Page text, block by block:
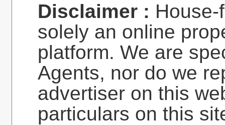
Disclaimer :
solely an online
platform. We are
Agents, nor do we
advertiser on this
particulars on this